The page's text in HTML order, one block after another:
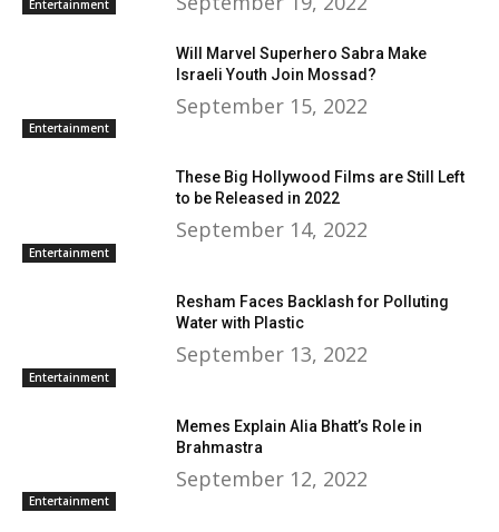
Entertainment
Entertainment
Will Marvel Superhero Sabra Make
Israeli Youth Join Mossad?
September 15, 2022
Entertainment
These Big Hollywood Films are Still Left
to be Released in 2022
September 14, 2022
Entertainment
Resham Faces Backlash for Polluting
Water with Plastic
September 13, 2022
Entertainment
Memes Explain Alia Bhatt’s Role in
Brahmastra
September 12, 2022